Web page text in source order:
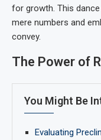
for growth. This
mere numbers and
convey.
The Power of
You Might Be
Evaluating